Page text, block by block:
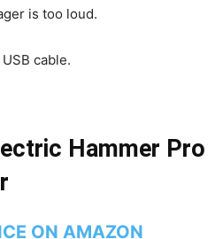
is too loud.
cable.
Hammer Pro
ON AMAZON